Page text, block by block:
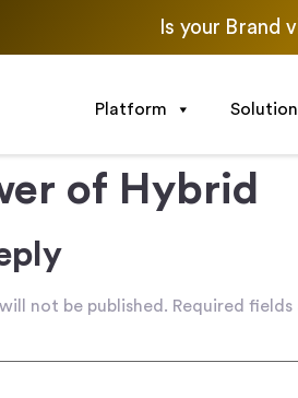
Is your Brand
Platform
of Hybrid
not be published. Required fields